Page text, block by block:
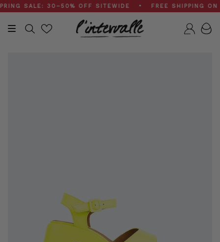
Skip
to
content
SALE: 30–50% OFF SITEWIDE • FREE SHIPPING ON
Search